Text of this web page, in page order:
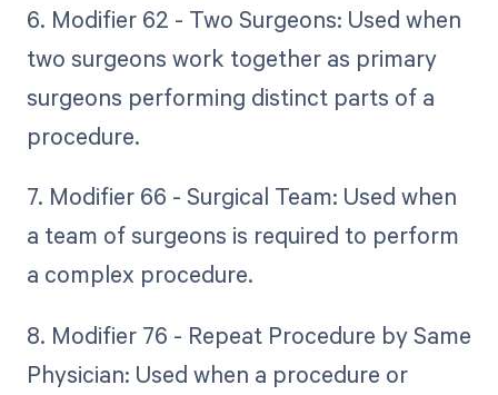
6. Modifier 62 - Two Surgeons: Used when
two surgeons work together as primary
surgeons performing distinct parts of a
procedure.
7. Modifier 66 - Surgical Team: Used when
a team of surgeons is required to perform
a complex procedure.
8. Modifier 76 - Repeat Procedure by Same
Physician: Used when a procedure or